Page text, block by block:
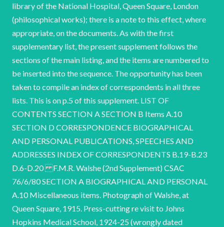
library of the National Hospital, Queen Square, London
(philosophical works); there is a note to this effect, where
appropriate, on the documents. As with the first
supplementary list, the present supplement follows the
sections of the main listing, and the items are numbered to
be inserted into the sequence. The opportunity has been
taken to compile an index of correspondents in all three
lists. This is on p.5 of this supplement. LIST OF
CONTENTS SECTION A SECTION B Items A.10
SECTION D CORRESPONDENCE BIOGRAPHICAL
AND PERSONAL PUBLICATIONS, SPEECHES AND
ADDRESSES INDEX OF CORRESPONDENTS B.19-B.23
D.6-D.20 F.M.R. Walshe (2nd Supplement) CSAC
76/6/80 SECTION A BIOGRAPHICAL AND PERSONAL
A.10 Miscellaneous items. Photograph of Walshe, at
Queen Square, 1915. Press-cutting re visit to Johns
Hopkins Medical School, 1924-25 (wrongly dated